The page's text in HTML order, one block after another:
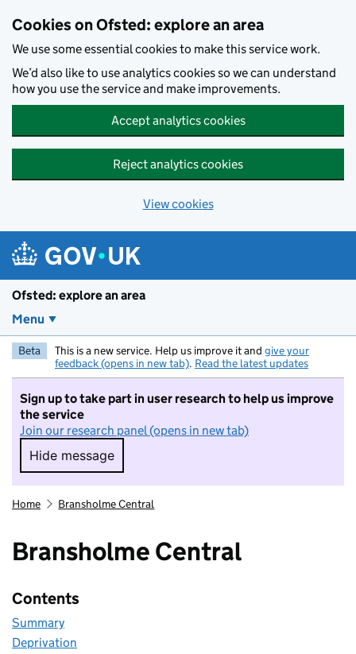
Cookies on Ofsted: explore an area
We use some essential cookies to make this service work.
We’d also like to use analytics cookies so we can understand
how you use the service and make improvements.
Accept analytics cookies
Reject analytics cookies
View cookies
Ofsted: explore an area
Menu
Beta This is a new service. Help us improve it and give your
feedback (opens in new tab). Read the latest updates
Sign up to take part in user research to help us improve
the service
Join our research panel (opens in new tab)
Hide message
Hide message. I do not want to take part in
Home Bransholme Central
Bransholme Central
Contents
Summary
Deprivation